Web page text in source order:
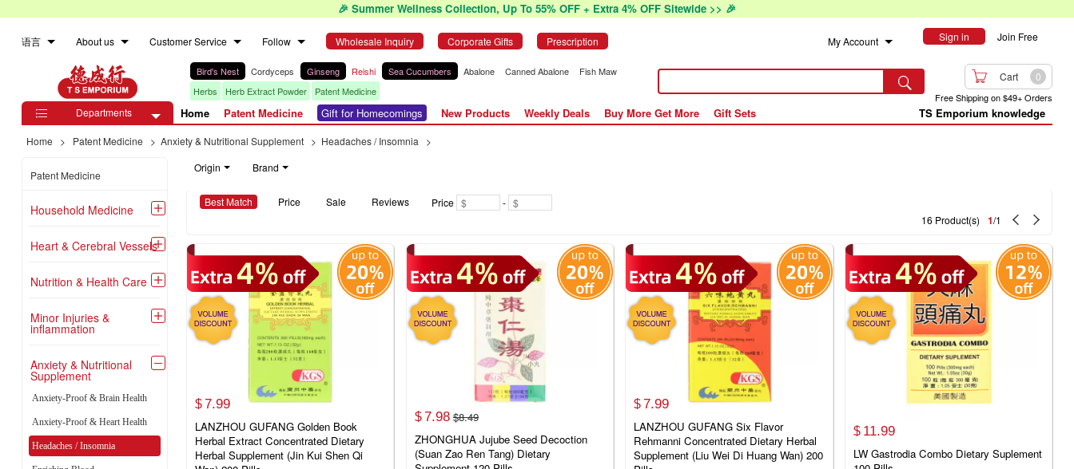
🎉 Summer Wellness Collection, Up To 55% OFF + Extra 4% OFF Sitewide >> 🎉
语言 About us Customer Service Follow Wholesale Inquiry Corporate Gifts Prescription My Account Sign in Join Free
Bird's Nest Cordyceps Ginseng Reishi Sea Cucumbers Abalone Canned Abalone
Fish Maw
Herbs
Herb Extract Powder Patent Medicine   Cart 0
Free Shipping on $49+ Orders

Departments Home Patent Medicine Gift for Homecomings New Products Weekly Deals Buy More Get More Gift Sets TS Emporium knowledge
Home > Patent Medicine > Anxiety & Nutritional Supplement > Headaches / Insomnia >
Patent Medicine
Household Medicine 
Heart & Cerebral Vessels
Nutrition & Health Care 
Minor Injuries &
inflammation

Anxiety & Nutritional
Supplement

Anxiety-Proof & Brain Health
Anxiety-Proof & Heart Health
Headaches / Insomnia
Origin Brand
Best Match Price Sale Reviews Price
-
16 Product(s)
1/1  
$7.99
LANZHOU GUFANG Golden Book
Herbal Extract Concentrated Dietary
Herbal Supplement (Jin Kui Shen Qi
$7.98 $8.49
ZHONGHUA Jujube Seed Decoction
(Suan Zao Ren Tang) Dietary
$ 7.99
LANZHOU GUFANG Six Flavor
Rehmanni Concentrated Dietary Herbal
Supplement (Liu Wei Di Huang Wan) 200
$ 11.99
LW Gastrodia Combo Dietary Suplement